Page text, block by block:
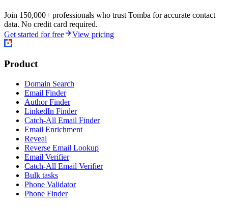
Join 150,000+ professionals who trust Tomba for accurate contact
data. No credit card required.
Get started for free
View pricing
Product
Domain Search
Email Finder
Author Finder
LinkedIn Finder
Catch-All Email Finder
Email Enrichment
Reveal
Reverse Email Lookup
Email Verifier
Catch-All Email Verifier
Bulk tasks
Phone Validator
Phone Finder